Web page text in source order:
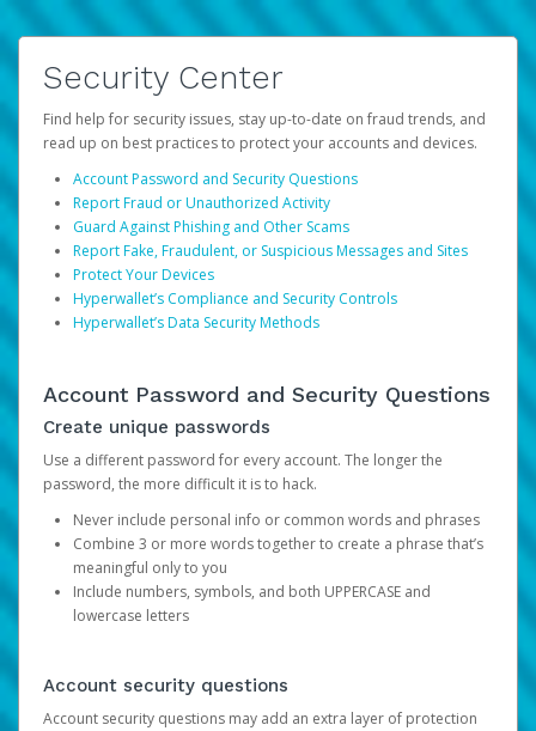
Security Center
Find help for security issues, stay up-to-date on fraud trends, and
read up on best practices to protect your accounts and devices.
Account Password and Security Questions
Report Fraud or Unauthorized Activity
Guard Against Phishing and Other Scams
Report Fake, Fraudulent, or Suspicious Messages and Sites
Protect Your Devices
Hyperwallet’s Compliance and Security Controls
Hyperwallet’s Data Security Methods
Account Password and Security Questions
Create unique passwords
Use a different password for every account. The longer the
password, the more difficult it is to hack.
Never include personal info or common words and phrases
Combine 3 or more words together to create a phrase that’s
meaningful only to you
Include numbers, symbols, and both UPPERCASE and
lowercase letters
Account security questions
Account security questions may add an extra layer of protection